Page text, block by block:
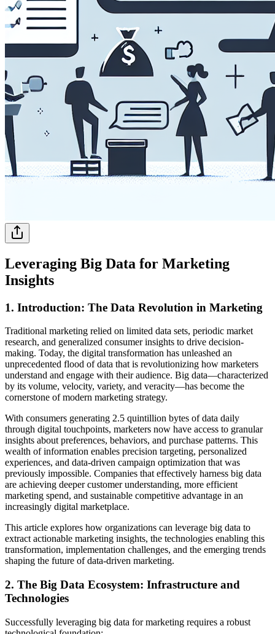
Leveraging Big Data for Marketing
Insights
1. Introduction: The Data Revolution in Marketing
Traditional marketing relied on limited data sets, periodic market
research, and generalized consumer insights to drive decision-
making. Today, the digital transformation has unleashed an
unprecedented flood of data that is revolutionizing how marketers
understand and engage with their audience. Big data—characterized
by its volume, velocity, variety, and veracity—has become the
cornerstone of modern marketing strategy.
With consumers generating 2.5 quintillion bytes of data daily
through digital touchpoints, marketers now have access to granular
insights about preferences, behaviors, and purchase patterns. This
wealth of information enables precision targeting, personalized
experiences, and data-driven campaign optimization that was
previously impossible. Companies that effectively harness big data
are achieving deeper customer understanding, more efficient
marketing spend, and sustainable competitive advantage in an
increasingly digital marketplace.
This article explores how organizations can leverage big data to
extract actionable marketing insights, the technologies enabling this
transformation, implementation challenges, and the emerging trends
shaping the future of data-driven marketing.
2. The Big Data Ecosystem: Infrastructure and
Technologies
Successfully leveraging big data for marketing requires a robust